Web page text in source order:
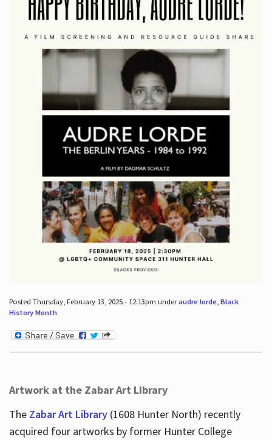
Posted Thursday, February 13, 2025 - 12:13pm underaudre lorde, Black
History Month.
Artwork at the Zabar Art Library
The Zabar Art Library(1608 Hunter North) recently
acquired four artworks by former Hunter College